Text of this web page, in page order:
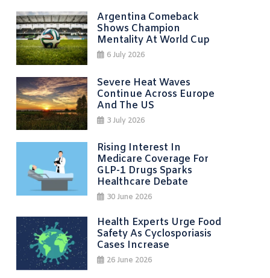
Argentina Comeback
Shows Champion
Mentality At World Cup
6 July 2026
Severe Heat Waves
Continue Across Europe
And The US
3 July 2026
Rising Interest In
Medicare Coverage For
GLP-1 Drugs Sparks
Healthcare Debate
30 June 2026
Health Experts Urge Food
Safety As Cyclosporiasis
Cases Increase
26 June 2026